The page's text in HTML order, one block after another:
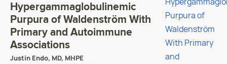
Hypergammaglobulinemic
Purpura of Waldenström With
Primary and Autoimmune
Associations
Justin Endo, MD, MHPE